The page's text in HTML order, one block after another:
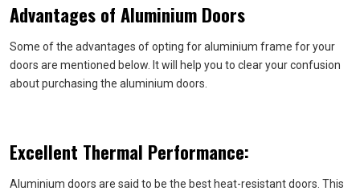
Advantages of Aluminium Doors
Some of the advantages of opting for aluminium frame for your
doors are mentioned below. It will help you to clear your confusion
about purchasing the aluminium doors.
Excellent Thermal Performance:
Aluminium doors are said to be the best heat-resistant doors. This